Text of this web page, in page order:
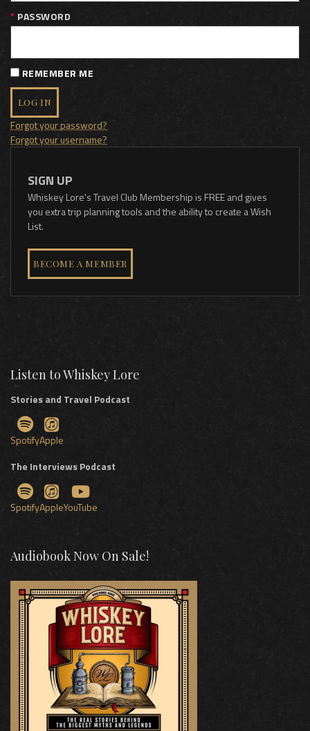
PASSWORD
REMEMBER ME
LOG IN
Forgot your password?
Forgot your username?
SIGN UP
Whiskey Lore's Travel Club Membership is FREE and gives
you extra trip planning tools and the ability to create a Wish
List.
BECOME A MEMBER
Listen to Whiskey Lore
Stories and Travel Podcast
SpotifyApple
The Interviews Podcast
SpotifyAppleYouTube
Audiobook Now On Sale!